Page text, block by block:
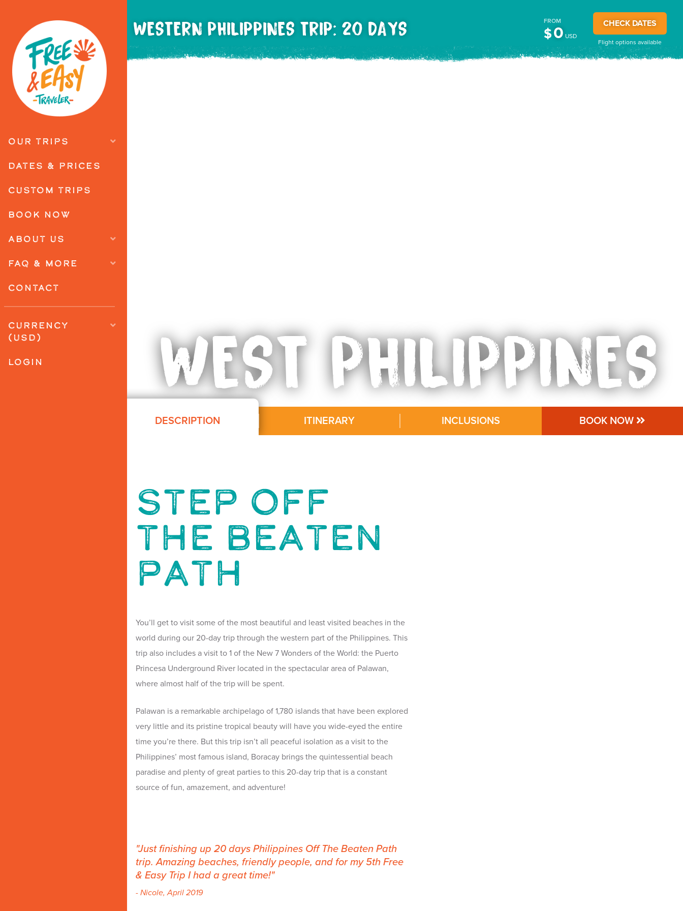
OUR TRIPS
DATES & PRICES
CUSTOM TRIPS
BOOK NOW
ABOUT US
FAQ & MORE
CONTACT
CURRENCY
(USD)
LOGIN
WEST PHILIPPINES
WESTERN PHILIPPINES TRIP: 20 DAYS FROM
$0 USD
CHECK DATES
Flight options available
DESCRIPTION ITINERARY INCLUSIONS BOOK NOW
Step Off
The Beaten
Path
You’ll get to visit some of the most beautiful and least visited beaches in the
world during our 20-day trip through the western part of the Philippines. This
trip also includes a visit to 1 of the New 7 Wonders of the World: the Puerto
Princesa Underground River located in the spectacular area of Palawan,
where almost half of the trip will be spent.
Palawan is a remarkable archipelago of 1,780 islands that have been explored
very little and its pristine tropical beauty will have you wide-eyed the entire
time you’re there. But this trip isn’t all peaceful isolation as a visit to the
Philippines’ most famous island, Boracay brings the quintessential beach
paradise and plenty of great parties to this 20-day trip that is a constant
source of fun, amazement, and adventure!
Just finishing up 20 days Philippines Off The Beaten Path
trip. Amazing beaches, friendly people, and for my 5th Free
& Easy Trip I had a great time!
- Nicole, April 2019